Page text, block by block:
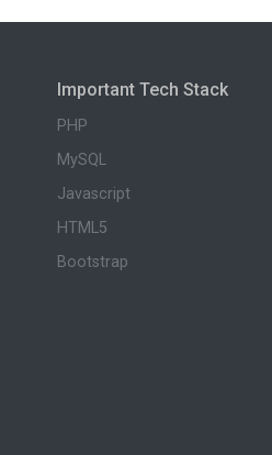
Important Tech Stack
PHP
MySQL
Javascript
HTML5
Bootstrap